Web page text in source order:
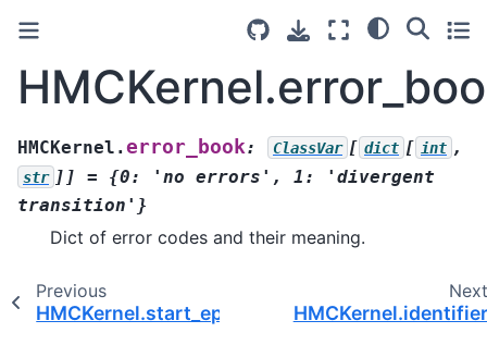
HMCKernel.error_book: ClassVar [ dict [ int ,
str ]] = {0: 'no errors', 1:
'divergent
transition'}
Dict of error codes and their meaning.
Previous
HMCKernel.start_epoch() HMCKernel.identifier